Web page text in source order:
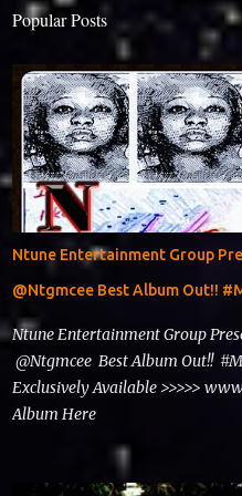
Popular Posts
Ntune Entertainment Group
@Ntgmcee Best Album Out!!
Ntune Entertainment Group
@Ntgmcee Best Album Out!!
Exclusively Available >>>>>
Album Here